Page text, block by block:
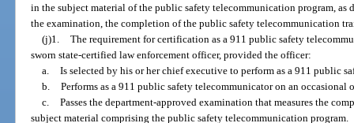
in the subject material of the public safety telecommunication program, as
the examination, the completion of the public safety telecommunication
(j)1. The requirement for certification as a 911 public safety
sworn state-certified law enforcement officer, provided the officer:
a. Is selected by his or her chief executive to perform as a 911 public
b. Performs as a 911 public safety telecommunicator on an occasional
c. Passes the department-approved examination that measures the
subject material comprising the public safety telecommunication program.